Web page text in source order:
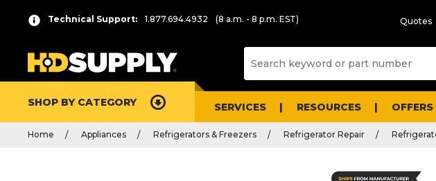
Technical Support: 1.877.694.4932 (8 a.m. - 8 p.m. EST) Quotes
SHOP BY CATEGORY SERVICES RESOURCES OFFERS
Home Appliances Refrigerators & Freezers Refrigerator Repair